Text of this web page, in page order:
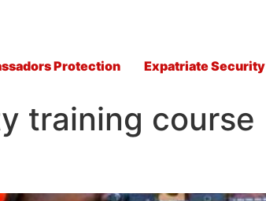
Protection Expatriate Security
training course